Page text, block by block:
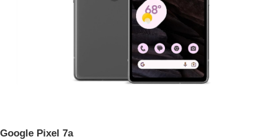
Google Pixel 7a